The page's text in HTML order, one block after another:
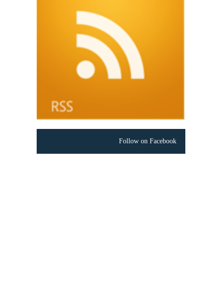
Follow on Facebook